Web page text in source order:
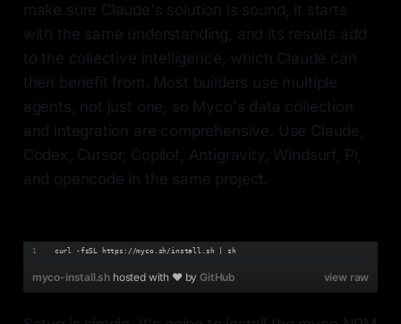
make sure Claude's solution is sound, it starts
with the same understanding, and its results add
to the collective intelligence, which Claude can
then benefit from. Most builders use multiple
agents, not just one, so Myco's data collection
and integration are comprehensive. Use Claude,
Codex, Cursor, Copilot, Antigravity, Windsurf, Pi,
and opencode in the same project.
curl -fsSL https://myco.sh/install.sh | sh
view raw
myco-install.sh hosted with ❤ byGitHub